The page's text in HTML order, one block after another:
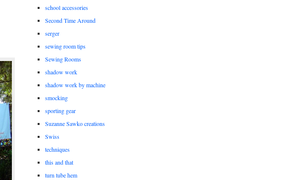
school accessories
Second Time Around
serger
sewing room tips
Sewing Rooms
shadow work
shadow work by machine
smocking
sporting gear
Suzanne Sawko creations
Swiss
techniques
this and that
turn tube hem